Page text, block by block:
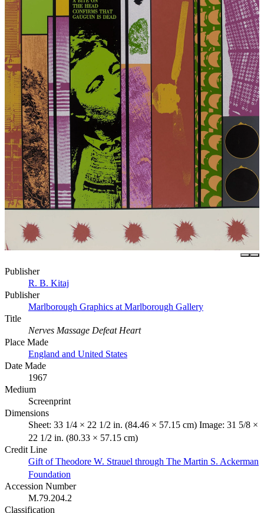
Publisher
R. B. Kitaj
Publisher
Marlborough Graphics at Marlborough Gallery
Title
Nerves Massage Defeat Heart
Place Made
England and United States
Date Made
1967
Medium
Screenprint
Dimensions
Sheet: 33 1/4 × 22 1/2 in. (84.46 × 57.15 cm) Image: 31 5/8 ×
22 1/2 in. (80.33 × 57.15 cm)
Credit Line
Gift of Theodore W. Strauel through The Martin S. Ackerman
Foundation
Accession Number
M.79.204.2
Classification